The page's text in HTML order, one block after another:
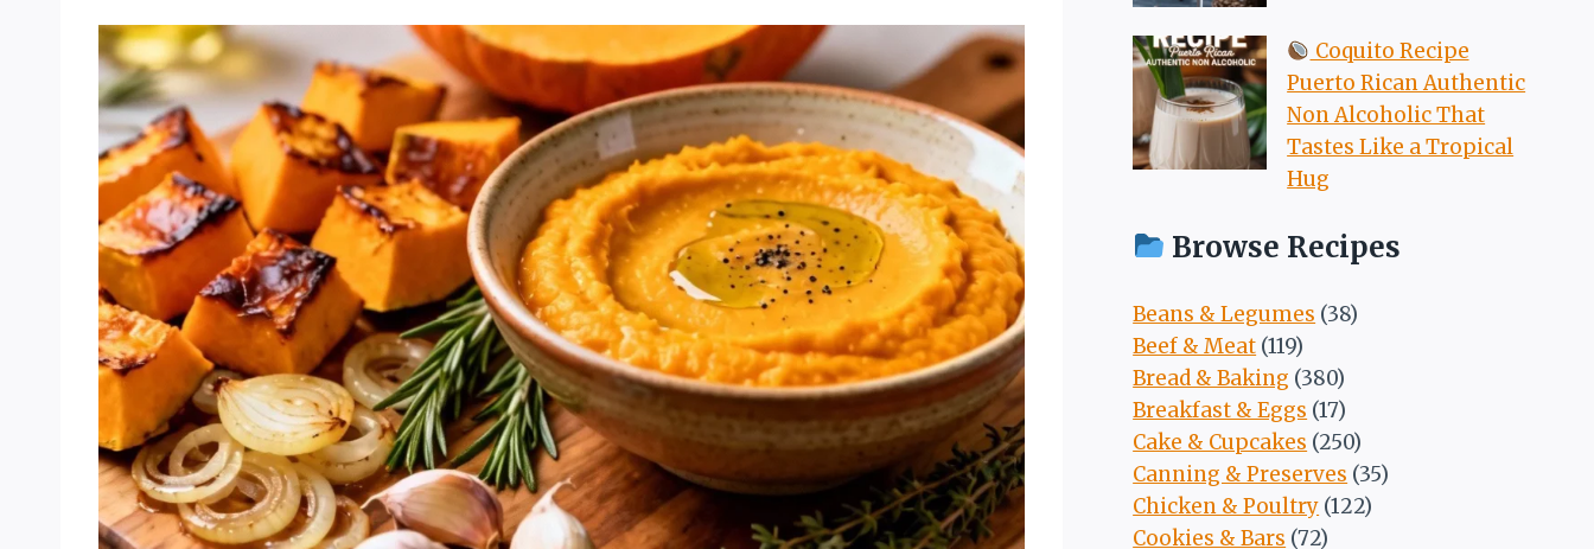
Coquito Recipe
Puerto Rican Authentic
Non Alcoholic That
Tastes Like a Tropical
Hug
Browse Recipes
Beans & Legumes (38)
Beef & Meat (119)
Bread & Baking (380)
Breakfast & Eggs (17)
Cake & Cupcakes (250)
Canning & Preserves (35)
Chicken & Poultry (122)
Cookies & Bars (72)